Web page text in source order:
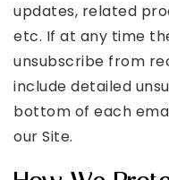
updates, related
etc. If at any time
unsubscribe from
include detailed
bottom of each
our Site.